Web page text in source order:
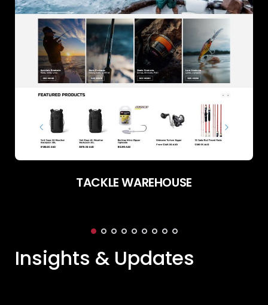
Insights & Updates